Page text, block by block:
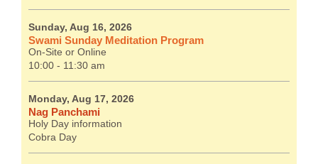
Sunday, Aug 16, 2026
Swami Sunday Meditation Program
On-Site or Online
10:00 - 11:30 am
Monday, Aug 17, 2026
Nag Panchami
Holy Day information
Cobra Day